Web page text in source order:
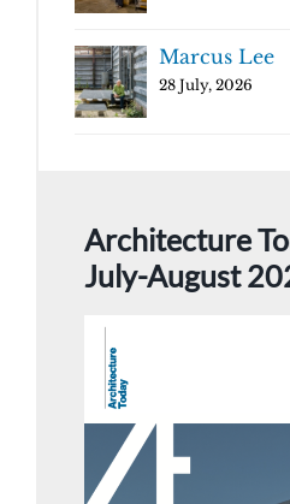
Marcus Lee
28 July, 2026
Architecture
July-August